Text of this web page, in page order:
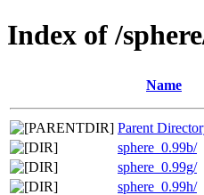
Index of /
Name
Parent
sphere_0.99b/
sphere_0.99g/
sphere_0.99h/